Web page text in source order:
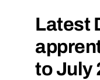
Latest
to July